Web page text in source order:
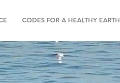
CODES FOR A HEALTHY EARTH